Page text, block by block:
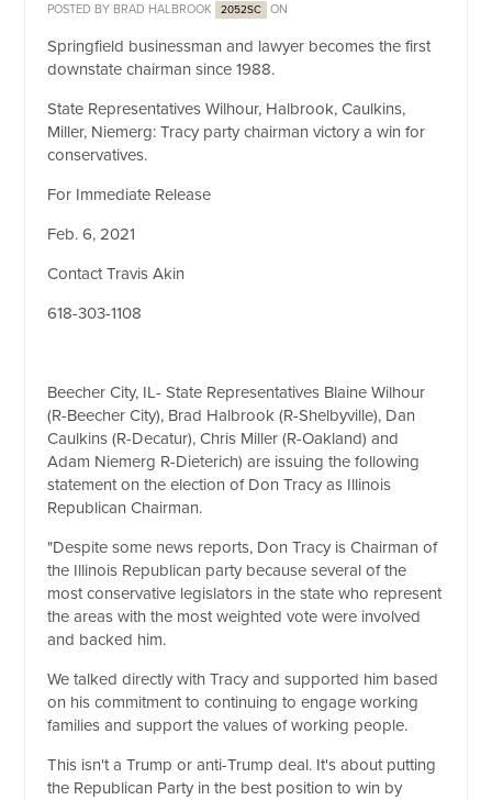
POSTED BY BRAD HALBROOK 2052SC ON
Springfield businessman and lawyer becomes the first
downstate chairman since 1988.
State Representatives Wilhour, Halbrook, Caulkins,
Miller, Niemerg: Tracy party chairman victory a win for
conservatives.
For Immediate Release
Feb. 6, 2021
Contact Travis Akin
618-303-1108
Beecher City, IL- State Representatives Blaine Wilhour
(R-Beecher City), Brad Halbrook (R-Shelbyville), Dan
Caulkins (R-Decatur), Chris Miller (R-Oakland) and
Adam Niemerg R-Dieterich) are issuing the following
statement on the election of Don Tracy as Illinois
Republican Chairman.
"Despite some news reports, Don Tracy is Chairman of
the Illinois Republican party because several of the
most conservative legislators in the state who represent
the areas with the most weighted vote were involved
and backed him.
We talked directly with Tracy and supported him based
on his commitment to continuing to engage working
families and support the values of working people.
This isn't a Trump or anti-Trump deal. It's about putting
the Republican Party in the best position to win by